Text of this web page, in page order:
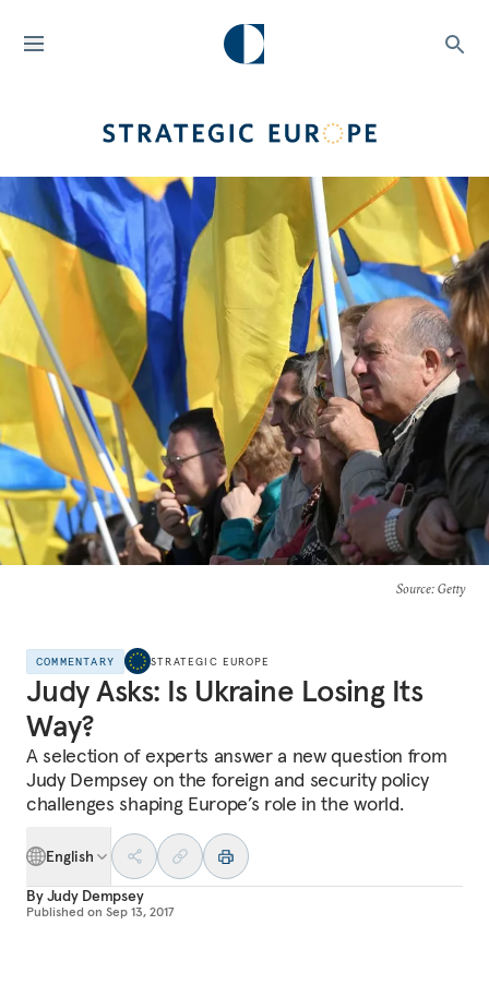
Source: Getty
COMMENTARY STRATEGIC EUROPE
Judy Asks: Is Ukraine Losing Its
Way?
A selection of experts answer a new question from
Judy Dempsey on the foreign and security policy
challenges shaping Europe’s role in the world.
English
ByJudy Dempsey
Published on Sep 13, 2017